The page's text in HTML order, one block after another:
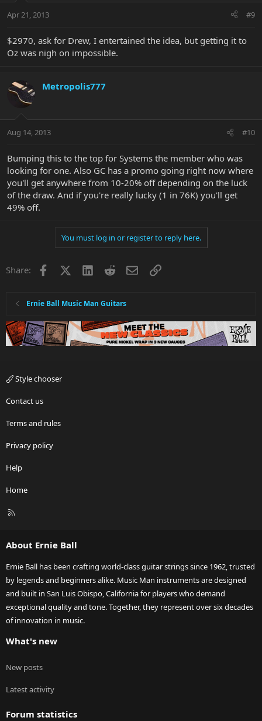
Apr 21, 2013 #9
$2970, ask for Drew, I entertained the idea, but getting it to
Oz was nigh on impossible.
Metropolis777
Aug 14, 2013 #10
Bumping this to the top for Systems the member who was
looking for one. Also GC has a promo going right now where
you'll get anywhere from 10-20% off depending on the luck
of the draw. And if you're really lucky (1 in 76K) you'll get
49% off.
You must log in or register to reply here.
Share: Facebook LinkedInRedditEmailLink
Ernie Ball Music Man Guitars
Style chooser
Contact us
Terms and rules
Privacy policy
Help
Home
R
About Ernie Ball
Ernie Ball has been crafting world-class guitar strings since 1962, trusted
by legends and beginners alike. Music Man instruments are designed
and built in San Luis Obispo, California for players who demand
exceptional quality and tone. Together, they represent over six decades
of innovation in music.
What's new
New posts
Latest activity
Forum statistics